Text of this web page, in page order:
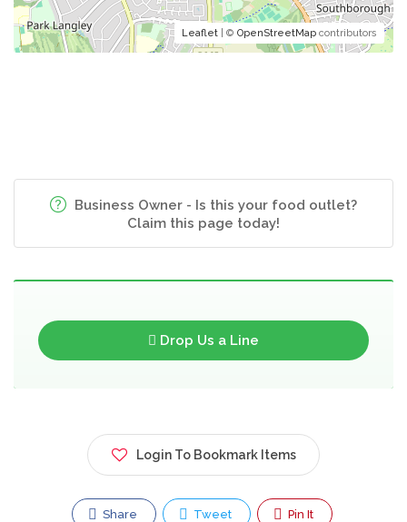
Leaflet | © OpenStreetMap contributors
Business Owner - Is this your food outlet?
Claim this page today!
Drop Us a Line
Login To Bookmark Items
Share Tweet Pin It